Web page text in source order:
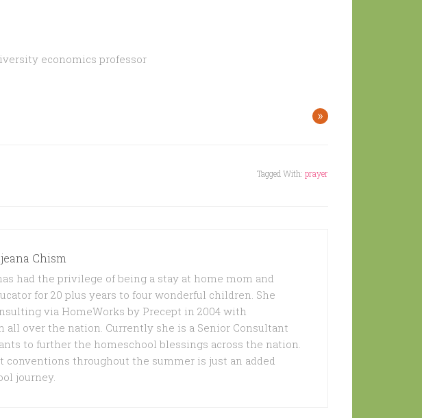
economics professor
»
Tagged With: prayer
Chism
had the privilege of being a stay at home mom and
for 20 plus years to four wonderful children. She
via HomeWorks by Precept in 2004 with
all over the nation. Currently she is a Senior Consultant
to further the homeschool blessings across the nation.
conventions throughout the summer is just an added
journey.